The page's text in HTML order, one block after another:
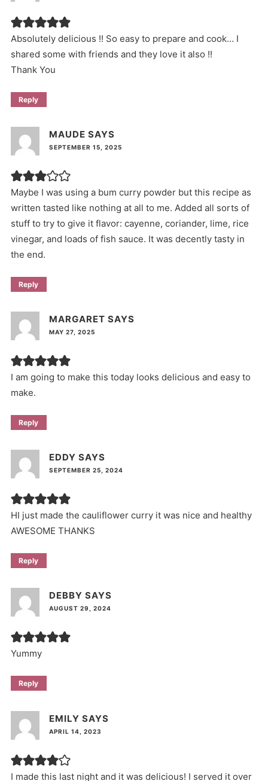
Absolutely delicious !! So easy to prepare and cook… I
shared some with friends and they love it also !!
Thank You
Reply
MAUDE SAYS
SEPTEMBER 15, 2025
Maybe I was using a bum curry powder but this recipe as
written tasted like nothing at all to me. Added all sorts of
stuff to try to give it flavor: cayenne, coriander, lime, rice
vinegar, and loads of fish sauce. It was decently tasty in
the end.
Reply
MARGARET SAYS
MAY 27, 2025
I am going to make this today looks delicious and easy to
make.
Reply
EDDY SAYS
SEPTEMBER 25, 2024
HI just made the cauliflower curry it was nice and healthy
AWESOME THANKS
Reply
DEBBY SAYS
AUGUST 29, 2024
Yummy
Reply
EMILY SAYS
APRIL 14, 2023
I made this last night and it was delicious! I served it over